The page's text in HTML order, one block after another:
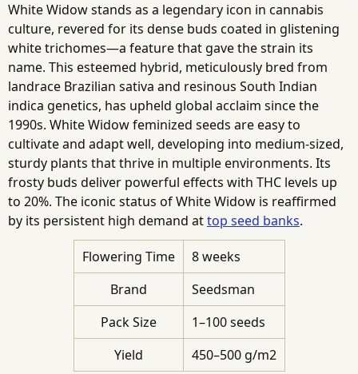
White Widow stands as a legendary icon in cannabis
culture, revered for its dense buds coated in glistening
white trichomes—a feature that gave the strain its
name. This esteemed hybrid, meticulously bred from
landrace Brazilian sativa and resinous South Indian
indica genetics, has upheld global acclaim since the
1990s. White Widow feminized seeds are easy to
cultivate and adapt well, developing into medium-sized,
sturdy plants that thrive in multiple environments. Its
frosty buds deliver powerful effects with THC levels up
to 20%. The iconic status of White Widow is reaffirmed
by its persistent high demand attop seed banks.
Flowering Time
8 weeks
Brand
Seedsman
Pack Size
1–100 seeds
Yield
450–500 g/m2